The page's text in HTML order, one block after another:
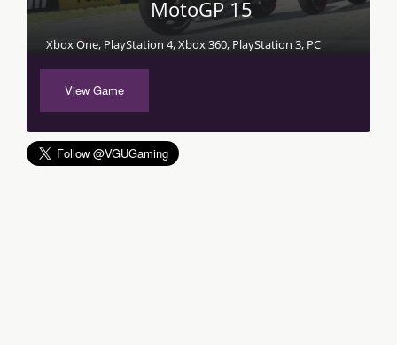
MotoGP 15
Xbox One, PlayStation 4, Xbox 360, PlayStation 3, PC
View Game